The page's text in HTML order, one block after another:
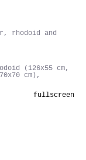
fullscreen